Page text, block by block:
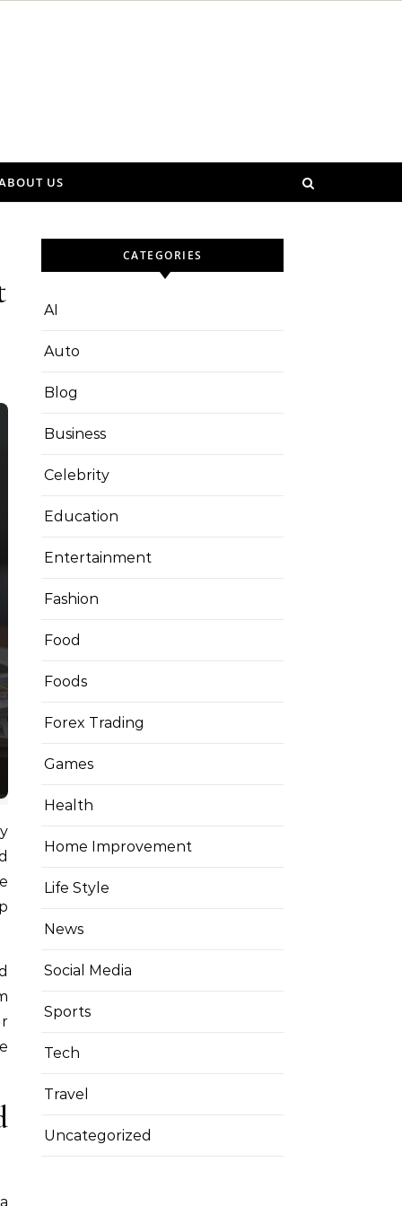
US
CATEGORIES
AI
Auto
Blog
Business
Celebrity
Education
Entertainment
Fashion
Food
Foods
Forex Trading
Games
Health
Home Improvement
Life Style
News
Social Media
Sports
Tech
Travel
Uncategorized